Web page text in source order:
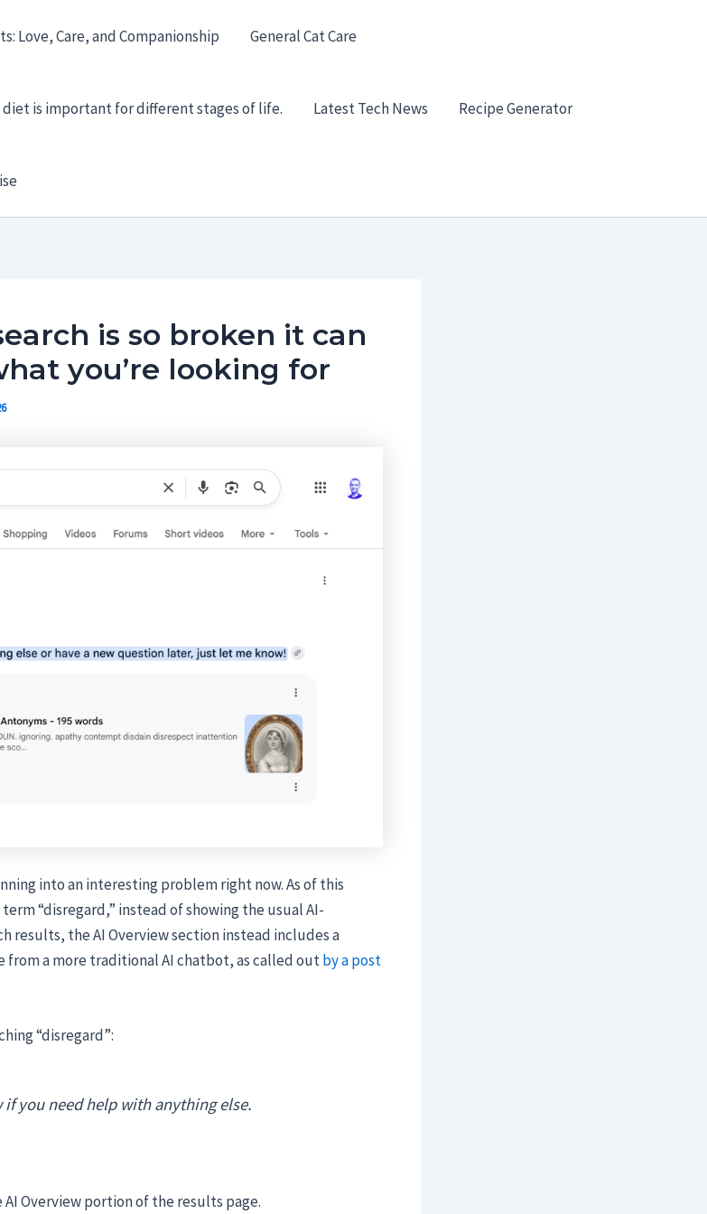
Love, Care, and Companionship General Cat Care
is important for different stages of life. Latest Tech News Recipe Generator
is so broken it can
you’re looking for
into an interesting problem right now. As of this
“disregard,” instead of showing the usual AI-
results, the AI Overview section instead includes a
from a more traditional AI chatbot, as called outby a post
“disregard”:
if you need help with anything else.
Overview portion of the results page.